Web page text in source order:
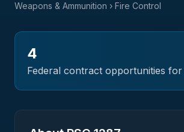
Weapons & Ammunition › Fire Control
4
Federal contract opportunities for